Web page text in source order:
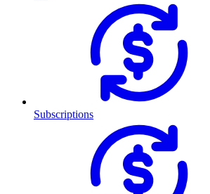
Subscriptions